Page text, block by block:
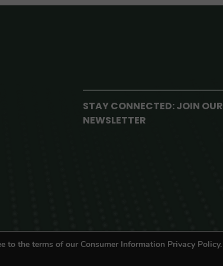
STAY CONNECTED: JOIN OUR
NEWSLETTER
to the terms of our Consumer Information Privacy Policy.